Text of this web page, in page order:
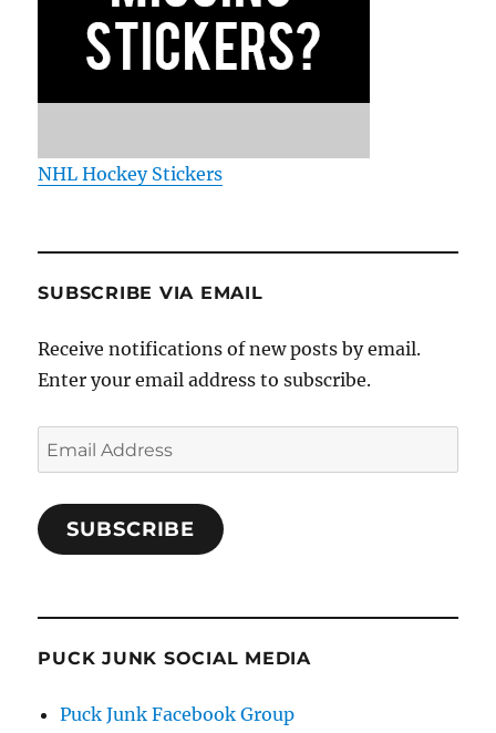
NHL Hockey Stickers
SUBSCRIBE VIA EMAIL
Receive notifications of new posts by email.
Enter your email address to subscribe.
Email
Address
SUBSCRIBE
PUCK JUNK SOCIAL MEDIA
Puck Junk Facebook Group